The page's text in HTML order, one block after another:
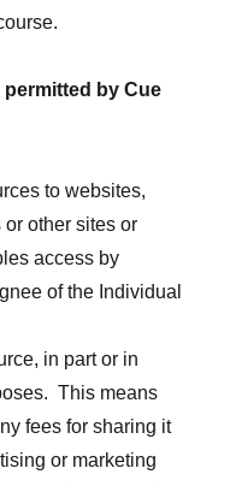
by Cue
to websites,
other sites or
access by
of the Individual
in part or in
This means
fees for sharing it
or marketing